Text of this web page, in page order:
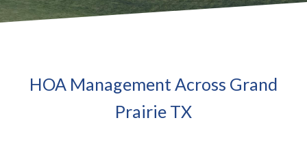
HOA Management Across Grand
Prairie TX